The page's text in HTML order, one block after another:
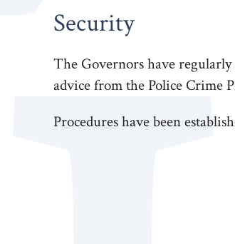
Security
The Governors have
advice from the Police Crime
Procedures have been